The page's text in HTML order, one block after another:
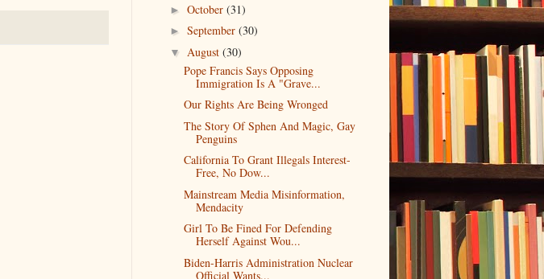
► October (31)
► September (30)
▼ August (30)
Pope Francis Says Opposing
Immigration Is A "Grave...
Our Rights Are Being Wronged
The Story Of Sphen And Magic, Gay
Penguins
California To Grant Illegals Interest-
Free, No Dow...
Mainstream Media Misinformation,
Mendacity
Girl To Be Fined For Defending
Herself Against Wou...
Biden-Harris Administration Nuclear
Official Wants...